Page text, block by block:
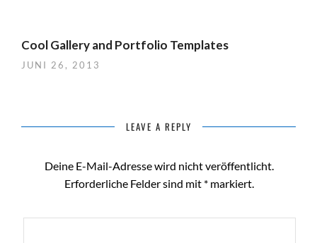
Cool Gallery and Portfolio Templates
JUNI 26, 2013
LEAVE A REPLY
Deine E-Mail-Adresse wird nicht veröffentlicht.
Erforderliche Felder sind mit * markiert.